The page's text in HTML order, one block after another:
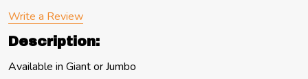
Write a Review
Description:
Available in Giant or Jumbo